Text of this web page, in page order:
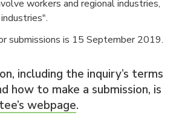
workers and regional industries,
submissions is 15 September 2019.
including the inquiry’s terms
how to make a submission, is
webpage.